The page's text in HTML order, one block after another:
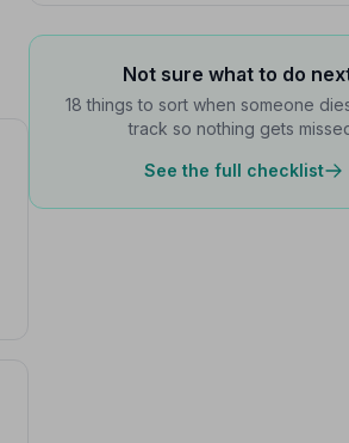
Not sure what to do
18 things to sort when someone
track so nothing gets
See the full checklist